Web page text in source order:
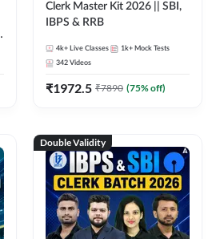
Clerk Master Kit 2026 || SBI,
IBPS & RRB
4k+ Live Classes 1k+ Mock Tests
342 Videos
₹1972.5 ₹7890 (75% off)
Double Validity